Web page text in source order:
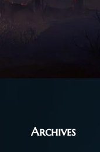
Archives